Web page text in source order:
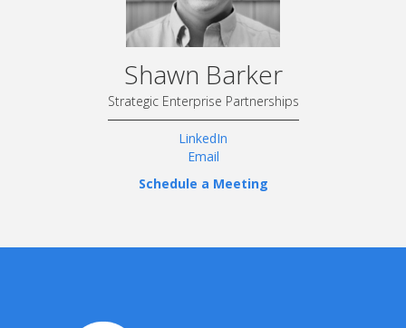
Shawn Barker
Strategic Enterprise Partnerships
LinkedIn
Email
Schedule a Meeting